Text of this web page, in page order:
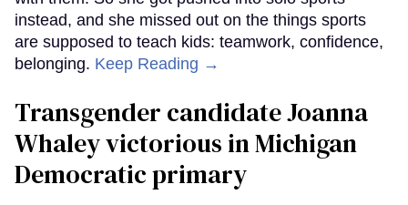
instead, and she missed out on the things sports
are supposed to teach kids: teamwork, confidence,
belonging. Keep Reading →
Transgender candidate Joanna
Whaley victorious in Michigan
Democratic primary